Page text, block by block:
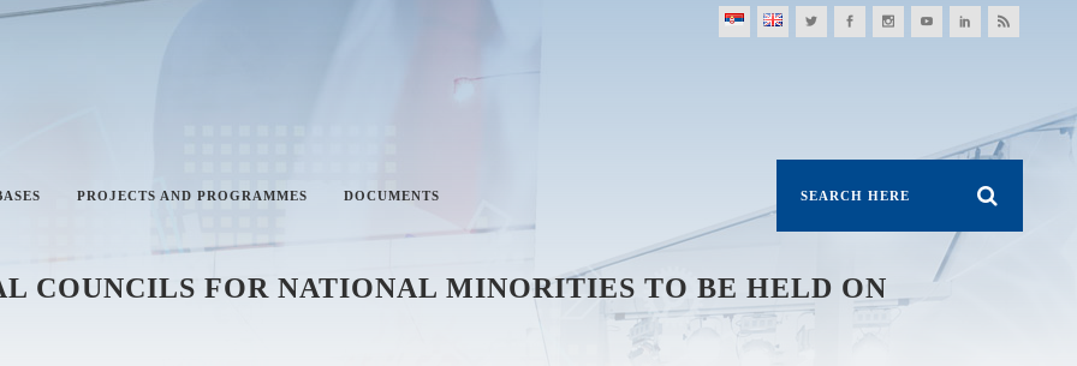
PROJECTS AND PROGRAMMES DOCUMENTS
COUNCILS FOR NATIONAL MINORITIES TO BE HELD ON